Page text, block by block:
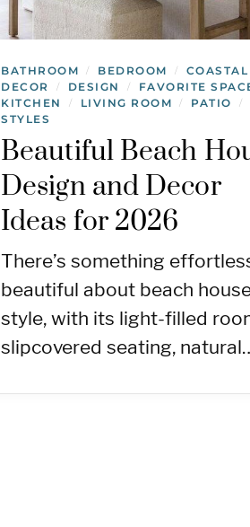
BATHROOM / BEDROOM /
COASTAL
DECOR
/ DESIGN / FAVORITE
KITCHEN / LIVING ROOM / PATIO /
STYLES
Beautiful Beach
Design and Decor
Ideas for 2026
There’s something
beautiful about beach
style, with its light-filled
slipcovered seating,